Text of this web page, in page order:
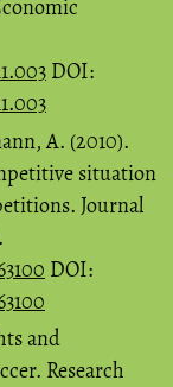
DOI:
A. (2010).
situation
Journal
DOI:
and
Research